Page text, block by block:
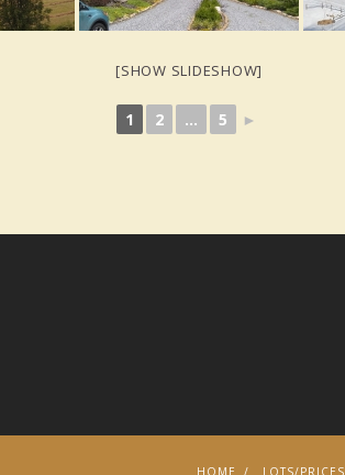
[SHOW SLIDESHOW]
1 2 ... 5 ►
HOME LOTS/PRICES